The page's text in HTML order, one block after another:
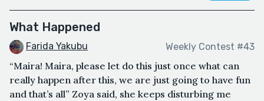
What Happened
Farida Yakubu Weekly Contest #43
“Maira! Maira, please let do this just once what can
really happen after this, we are just going to have fun
and that’s all” Zoya said, she keeps disturbing me